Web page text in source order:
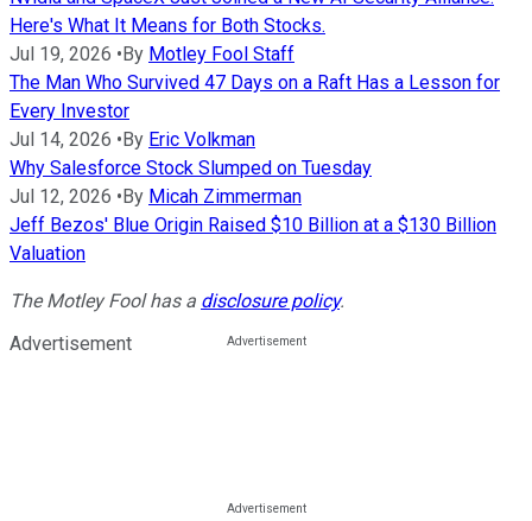
Here's What It Means for Both Stocks.
Jul 19, 2026 •By Motley Fool Staff
The Man Who Survived 47 Days on a Raft Has a Lesson for
Every Investor
Jul 14, 2026 •By Eric Volkman
Why Salesforce Stock Slumped on Tuesday
Jul 12, 2026 •By Micah Zimmerman
Jeff Bezos' Blue Origin Raised $10 Billion at a $130 Billion
Valuation
The Motley Fool has a disclosure policy.
Advertisement